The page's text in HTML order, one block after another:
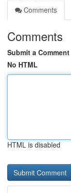
Comments
Comments
Submit a Comment
No HTML
HTML is disabled